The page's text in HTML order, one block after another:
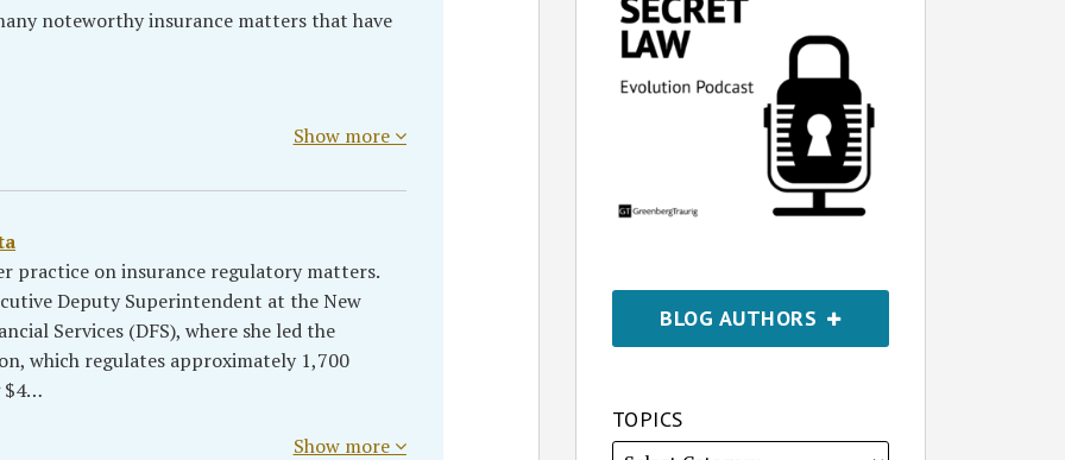
noteworthy insurance matters that have
Show more
practice on insurance regulatory matters.
Deputy Superintendent at the New
Services (DFS), where she led the
which regulates approximately 1,700
$4…
Show more
BLOG AUTHORS
TOPICS